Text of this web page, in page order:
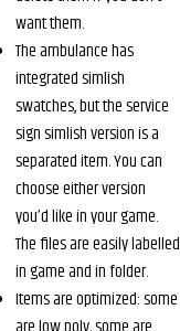
want them.
The ambulance has
integrated simlish
swatches, but the service
sign simlish version is a
separated item. You can
choose either version
you’d like in your game.
The files are easily labelled
in game and in folder.
Items are optimized: some